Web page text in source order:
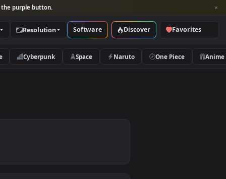
and look for the purple button.
Categories Resolution Software Discover
Nature Cyberpunk Space Naruto